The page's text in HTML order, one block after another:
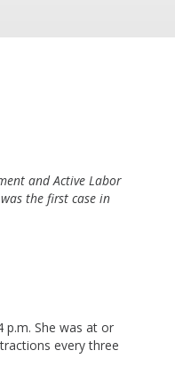
and Active Labor
the first case in
p.m. She was at or
every three